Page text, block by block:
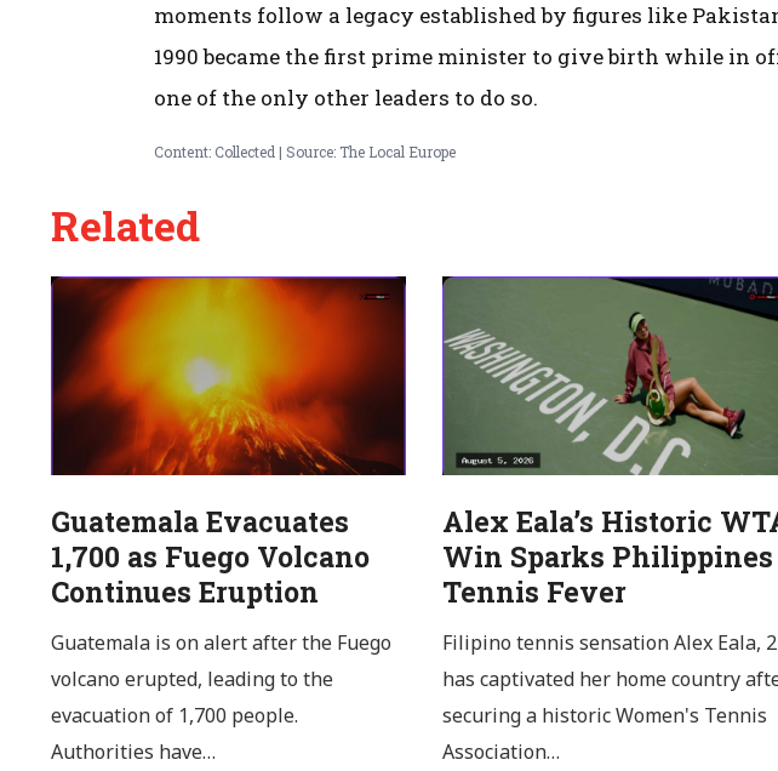
moments follow a legacy established by figures like
1990 became the first prime minister to give birth while in
one of the only other leaders to do so.
Content: Collected | Source: The Local Europe
Related
Guatemala Evacuates
1,700 as Fuego Volcano
Continues Eruption
Guatemala is on alert after the Fuego
volcano erupted, leading to the
evacuation of 1,700 people.
Authorities have…
Alex Eala’s Historic
Win Sparks Philippines
Tennis Fever
Filipino tennis sensation Alex Eala,
has captivated her home country
securing a historic Women's Tennis
Association…